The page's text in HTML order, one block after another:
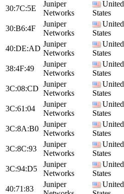
30:7C:5E
Juniper
Networks
United
States
30:B6:4F
Juniper
Networks
United
States
40:DE:AD
Juniper
Networks
United
States
38:4F:49
Juniper
Networks
United
States
3C:08:CD
Juniper
Networks
United
States
3C:61:04
Juniper
Networks
United
States
3C:8A:B0
Juniper
Networks
United
States
3C:8C:93
Juniper
Networks
United
States
3C:94:D5
Juniper
Networks
United
States
40:71:83
Juniper
United